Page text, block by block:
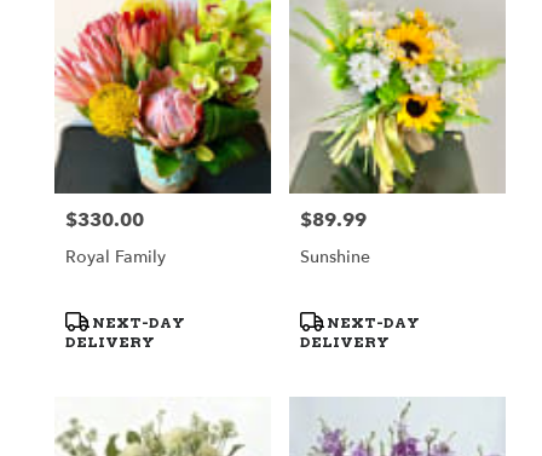
Price:
$330.00
Royal Family
Product
Tags:
NEXT-DAY
DELIVERY
Price:
$89.99
Sunshine
Product
Tags:
NEXT-DAY
DELIVERY